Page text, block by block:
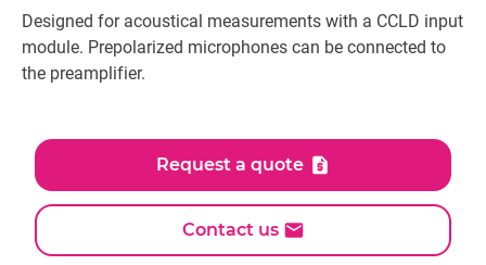
Designed for acoustical measurements with a CCLD input
module. Prepolarized microphones can be connected to
the preamplifier.
Request a quote
Contact us